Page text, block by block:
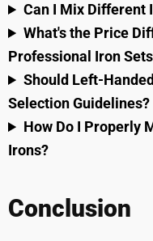
Can I Mix Different
What's the Price
Professional Iron
Should Left-
Selection Guidelines?
How Do I Properly
Irons?
Conclusion